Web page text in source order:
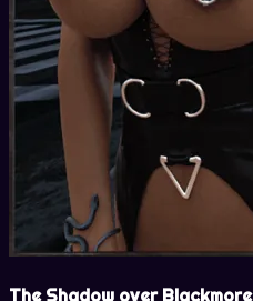
The Shadow over Blackmore